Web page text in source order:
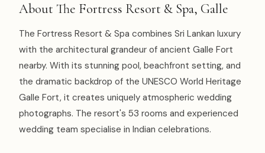
About The Fortress Resort & Spa, Galle
The Fortress Resort & Spa combines Sri Lankan luxury
with the architectural grandeur of ancient Galle Fort
nearby. With its stunning pool, beachfront setting, and
the dramatic backdrop of the UNESCO World Heritage
Galle Fort, it creates uniquely atmospheric wedding
photographs. The resort's 53 rooms and experienced
wedding team specialise in Indian celebrations.